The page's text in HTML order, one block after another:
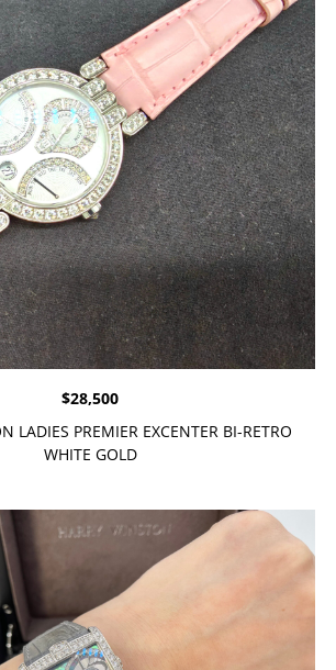
$28,500
LADIES PREMIER EXCENTER BI-RETRO
WHITE GOLD